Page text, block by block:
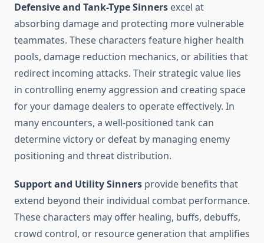
Defensive and Tank-Type Sinners excel at
absorbing damage and protecting more vulnerable
teammates. These characters feature higher health
pools, damage reduction mechanics, or abilities that
redirect incoming attacks. Their strategic value lies
in controlling enemy aggression and creating space
for your damage dealers to operate effectively. In
many encounters, a well-positioned tank can
determine victory or defeat by managing enemy
positioning and threat distribution.
Support and Utility Sinners provide benefits that
extend beyond their individual combat performance.
These characters may offer healing, buffs, debuffs,
crowd control, or resource generation that amplifies